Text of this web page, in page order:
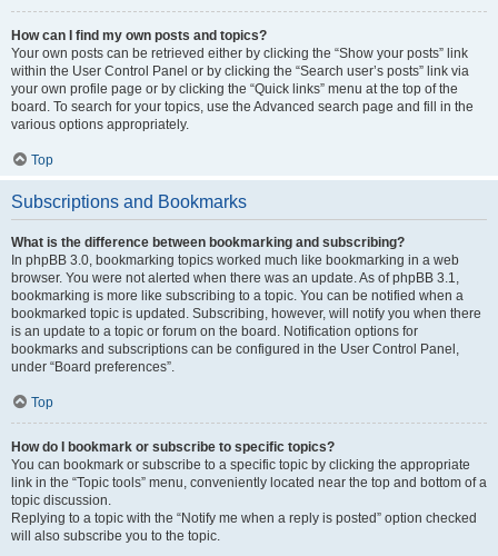
How can I find my own posts and topics?
Your own posts can be retrieved either by clicking the “Show your posts” link
within the User Control Panel or by clicking the “Search user’s posts” link via
your own profile page or by clicking the “Quick links” menu at the top of the
board. To search for your topics, use the Advanced search page and fill in the
various options appropriately.
Top
Subscriptions and Bookmarks
What is the difference between bookmarking and subscribing?
In phpBB 3.0, bookmarking topics worked much like bookmarking in a web
browser. You were not alerted when there was an update. As of phpBB 3.1,
bookmarking is more like subscribing to a topic. You can be notified when a
bookmarked topic is updated. Subscribing, however, will notify you when there
is an update to a topic or forum on the board. Notification options for
bookmarks and subscriptions can be configured in the User Control Panel,
under “Board preferences”.
Top
How do I bookmark or subscribe to specific topics?
You can bookmark or subscribe to a specific topic by clicking the appropriate
link in the “Topic tools” menu, conveniently located near the top and bottom of a
topic discussion.
Replying to a topic with the “Notify me when a reply is posted” option checked
will also subscribe you to the topic.